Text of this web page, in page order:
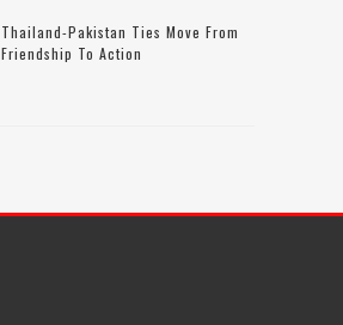
Thailand-Pakistan Ties Move From
Friendship To Action